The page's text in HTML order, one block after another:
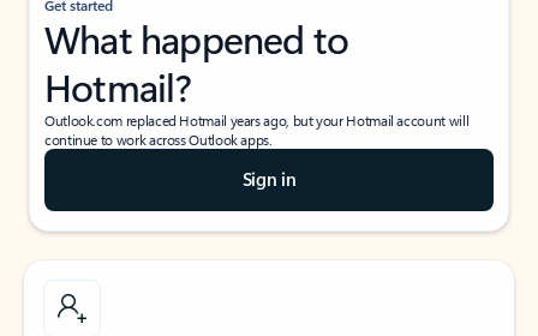
Get started
What happened to
Hotmail?
Outlook.com replaced Hotmail years ago, but your Hotmail account will
continue to work across Outlook apps.
Sign in